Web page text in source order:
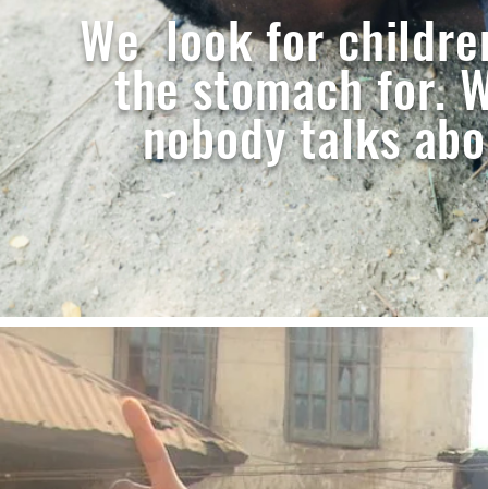
We look for
the stomach for.
nobody talks